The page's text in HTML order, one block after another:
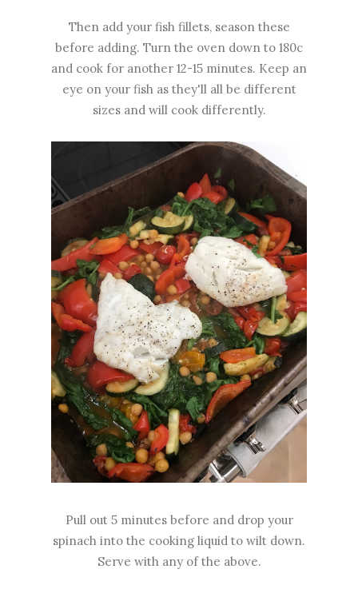
Then add your fish fillets, season these
before adding. Turn the oven down to 180c
and cook for another 12-15 minutes. Keep an
eye on your fish as they'll all be different
sizes and will cook differently.
Pull out 5 minutes before and drop your
spinach into the cooking liquid to wilt down.
Serve with any of the above.